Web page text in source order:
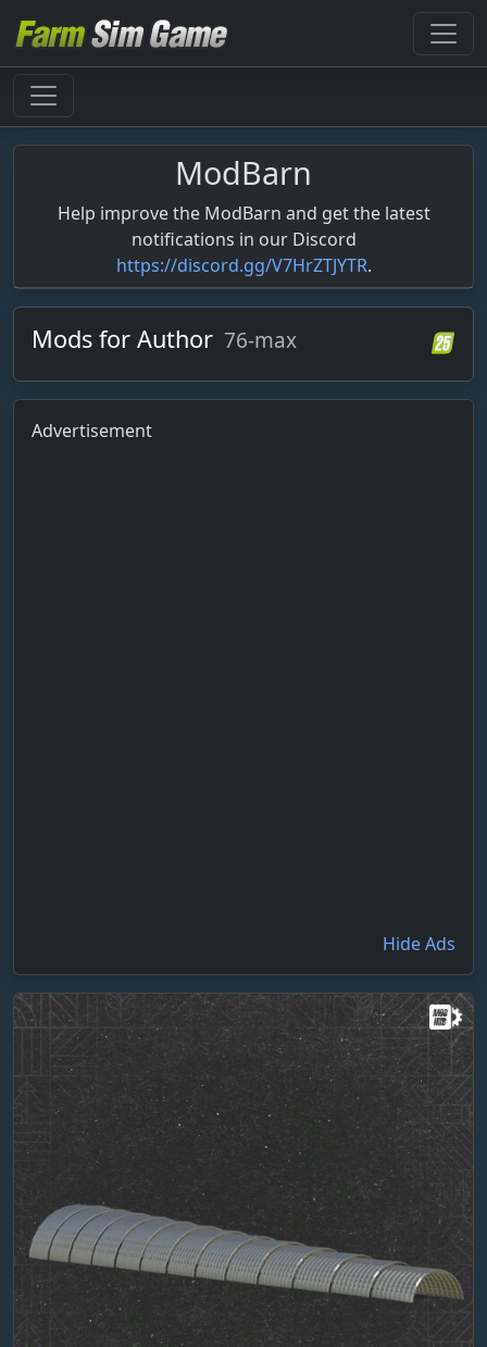
ModBarn
Help improve the ModBarn and get the latest
notifications in our Discord
https://discord.gg/V7HrZTJYTR.
Mods for Author 76-max
Advertisement
Hide Ads